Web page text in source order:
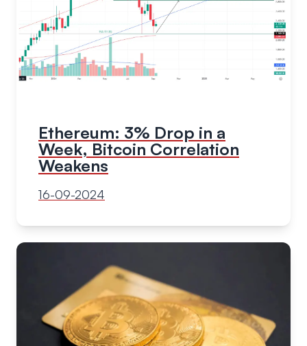
Ethereum: 3% Drop in a
Week, Bitcoin Correlation
Weakens
16-09-2024